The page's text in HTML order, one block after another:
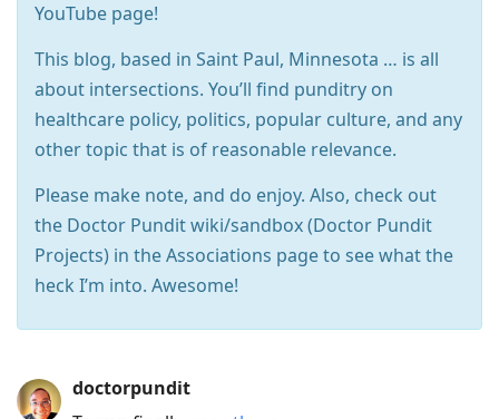
YouTube page!
This blog, based in Saint Paul, Minnesota … is all
about intersections. You’ll find punditry on
healthcare policy, politics, popular culture, and any
other topic that is of reasonable relevance.
Please make note, and do enjoy. Also, check out
the Doctor Pundit wiki/sandbox (Doctor Pundit
Projects) in the Associations page to see what the
heck I’m into. Awesome!
Press doctorpundit